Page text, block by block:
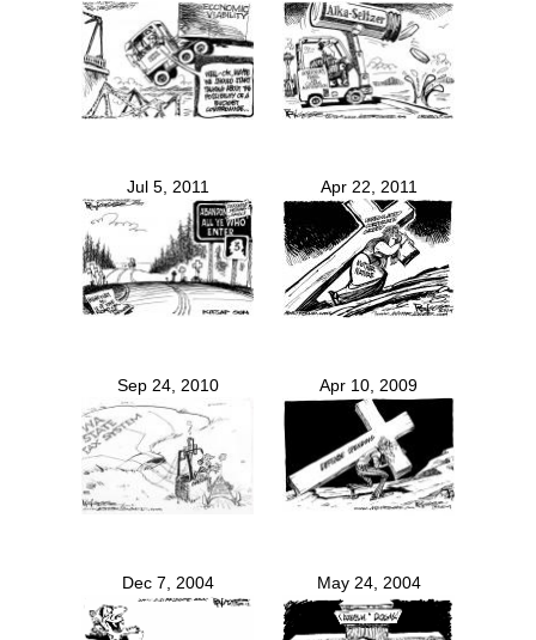
Jul 5, 2011 Apr 22, 2011
Sep 24, 2010 Apr 10, 2009
Dec 7, 2004 May 24, 2004